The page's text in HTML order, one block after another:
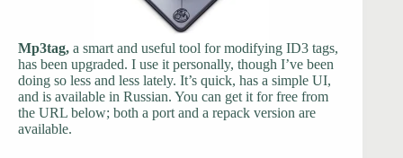
Mp3tag, a smart and useful tool for modifying ID3 tags,
has been upgraded. I use it personally, though I’ve been
doing so less and less lately. It’s quick, has a simple UI,
and is available in Russian. You can get it for free from
the URL below; both a port and a repack version are
available.